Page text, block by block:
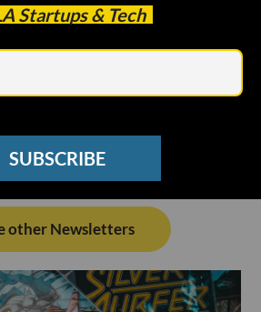
Startups & Tech
SUBSCRIBE
other Newsletters